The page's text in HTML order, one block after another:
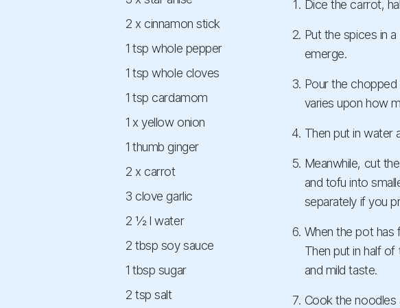
2 x cinnamon stick
1 tsp whole pepper
1 tsp whole cloves
1 tsp cardamom
1 x yellow onion
1 thumb ginger
2 x carrot
3 clove garlic
2 ½ l water
2 tbsp soy sauce
1 tbsp sugar
2 tsp salt
Dice the carrot,
Put the spices in
emerge.
Pour the
varies upon how
Then put in water
Meanwhile, cut
and tofu into
separately if you
When the pot has
Then put in half
and mild taste.
Cook the noodles